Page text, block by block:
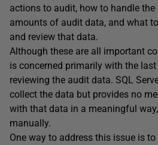
actions to audit, how to handle
amounts of audit data, and what
and review that data.
Although these are all important
is concerned primarily with the
reviewing the audit data. SQL
collect the data but provides no
with that data in a meaningful
manually.
One way to address this issue is